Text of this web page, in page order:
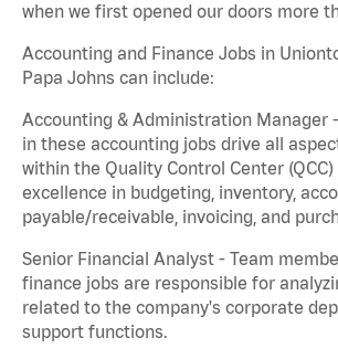
when we first opened our doors more
Accounting and Finance Jobs in
Papa Johns can include:
Accounting & Administration Manager
in these accounting jobs drive all
within the Quality Control Center
excellence in budgeting, inventory,
payable/receivable, invoicing, and
Senior Financial Analyst - Team
finance jobs are responsible for
related to the company's corporate
support functions.